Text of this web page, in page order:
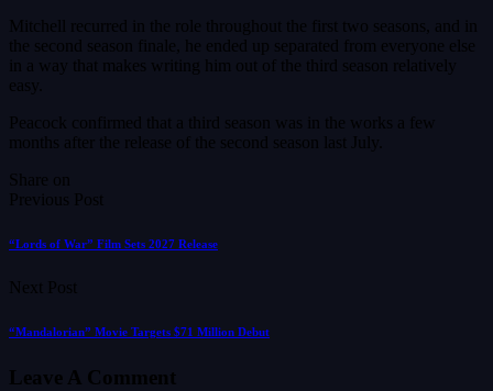
Mitchell recurred in the role throughout the first two seasons, and in
the second season finale, he ended up separated from everyone else
in a way that makes writing him out of the third season relatively
easy.
Peacock confirmed that a third season was in the works a few
months after the release of the second season last July.
Share on
Previous Post
“Lords of War” Film Sets 2027 Release
Next Post
“Mandalorian” Movie Targets $71 Million Debut
Leave A Comment